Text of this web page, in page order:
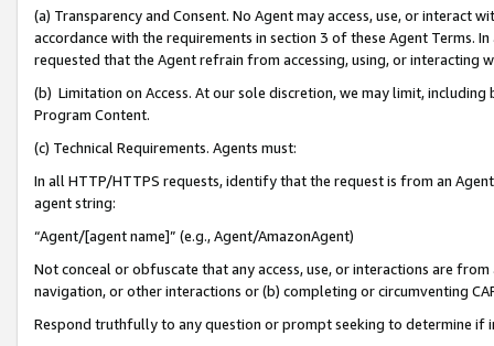
(a) Transparency and Consent. No Agent may access, use, or
accordance with the requirements in section 3 of these Agent Terms.
requested that the Agent refrain from accessing, using, or interacting
(b) Limitation on Access. At our sole discretion, we may limit,
Program Content.
(c) Technical Requirements. Agents must:
In all HTTP/HTTPS requests, identify that the request is from an
agent string:
“Agent/[agent name]” (e.g., Agent/AmazonAgent)
Not conceal or obfuscate that any access, use, or interactions are
navigation, or other interactions or (b) completing or circumventing
Respond truthfully to any question or prompt seeking to determine if